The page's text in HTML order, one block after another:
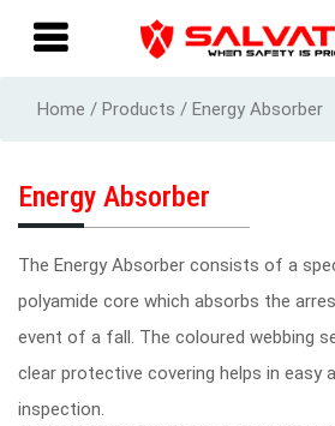
Home / Products / Energy Absorber
Energy Absorber
The Energy Absorber consists of a
polyamide core which absorbs the
event of a fall. The coloured webbing
clear protective covering helps in easy
inspection.